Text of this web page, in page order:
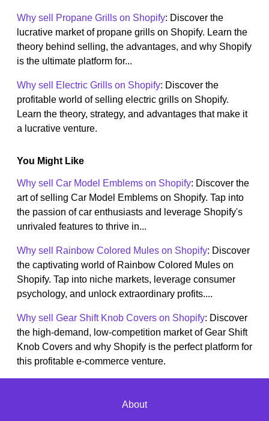
Why sell Propane Grills on Shopify: Discover the
lucrative market of propane grills on Shopify. Learn the
theory behind selling, the advantages, and why Shopify
is the ultimate platform for...
Why sell Electric Grills on Shopify: Discover the
profitable world of selling electric grills on Shopify.
Learn the theory, strategy, and advantages that make it
a lucrative venture.
You Might Like
Why sell Car Model Emblems on Shopify: Discover the
art of selling Car Model Emblems on Shopify. Tap into
the passion of car enthusiasts and leverage Shopify's
unrivaled features to thrive in...
Why sell Rainbow Colored Mules on Shopify: Discover
the captivating world of Rainbow Colored Mules on
Shopify. Tap into niche markets, leverage consumer
psychology, and unlock extraordinary profits....
Why sell Gear Shift Knob Covers on Shopify: Discover
the high-demand, low-competition market of Gear Shift
Knob Covers and why Shopify is the perfect platform for
this profitable e-commerce venture.
About